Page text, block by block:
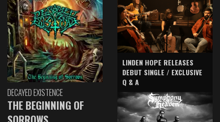
DECAYED EXISTENCE
THE BEGINNING OF
LINDEN HOPE RELEASES
DEBUT SINGLE / EXCLUSIVE
Q & A